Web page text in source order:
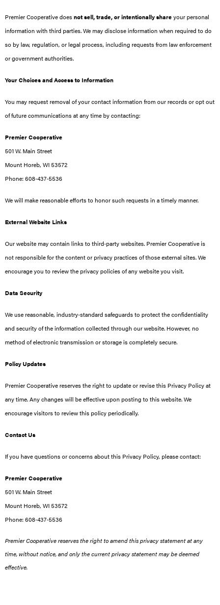
Premier Cooperative doesnot sell, trade, or intentionally shareyour personal
information with third parties. We may disclose information when required to do
so by law, regulation, or legal process, including requests from law enforcement
or government authorities.
Your Choices and Access to Information
You may request removal of your contact information from our records or opt out
of future communications at any time by contacting:
Premier Cooperative
501 W. Main Street
Mount Horeb, WI 53572
Phone: 608‑437‑5536
We will make reasonable efforts to honor such requests in a timely manner.
External Website Links
Our website may contain links to third‑party websites. Premier Cooperative is
not responsible for the content or privacy practices of those external sites. We
encourage you to review the privacy policies of any website you visit.
Data Security
We use reasonable, industry‑standard safeguards to protect the confidentiality
and security of the information collected through our website. However, no
method of electronic transmission or storage is completely secure.
Policy Updates
Premier Cooperative reserves the right to update or revise this Privacy Policy at
any time. Any changes will be effective upon posting to this website. We
encourage visitors to review this policy periodically.
Contact Us
If you have questions or concerns about this Privacy Policy, please contact:
Premier Cooperative
501 W. Main Street
Mount Horeb, WI 53572
Phone: 608‑437‑5536
Premier Cooperative reserves the right to amend this privacy statement at any
time, without notice, and only the current privacy statement may be deemed
effective.